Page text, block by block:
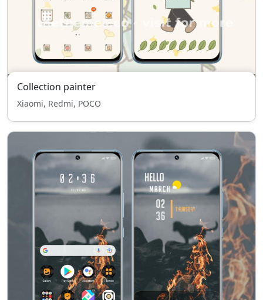
Collection painter
Xiaomi, Redmi, POCO